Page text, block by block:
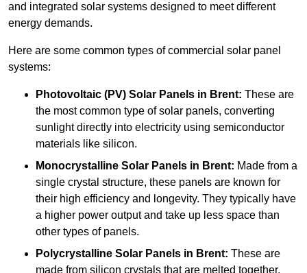
and integrated solar systems designed to meet different
energy demands.
Here are some common types of commercial solar panel
systems:
Photovoltaic (PV) Solar Panels in Brent: These are
the most common type of solar panels, converting
sunlight directly into electricity using semiconductor
materials like silicon.
Monocrystalline Solar Panels in Brent: Made from a
single crystal structure, these panels are known for
their high efficiency and longevity. They typically have
a higher power output and take up less space than
other types of panels.
Polycrystalline Solar Panels in Brent: These are
made from silicon crystals that are melted together.